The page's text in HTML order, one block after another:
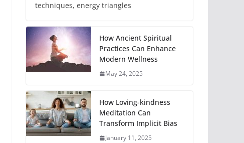
techniques, energy triangles
How Ancient Spiritual
Practices Can Enhance
Modern Wellness
May 24, 2025
How Loving-kindness
Meditation Can
Transform Implicit Bias
January 11, 2025